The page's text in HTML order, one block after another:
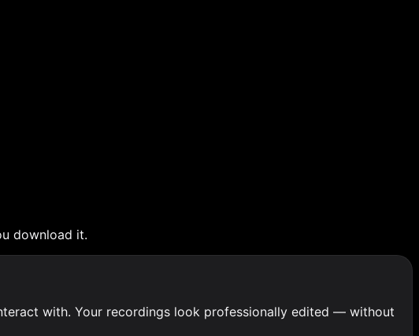
download it.
with. Your recordings look professionally edited — without